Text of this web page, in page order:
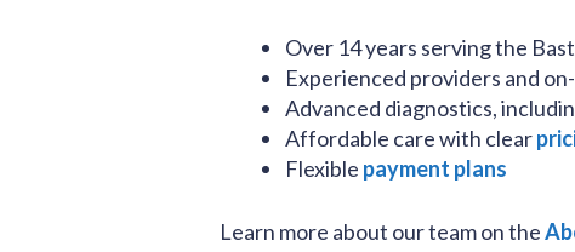
Over 14 years serving the
Experienced providers and
Advanced diagnostics,
Affordable care with clear
Flexible payment plans
Learn more about our team on the